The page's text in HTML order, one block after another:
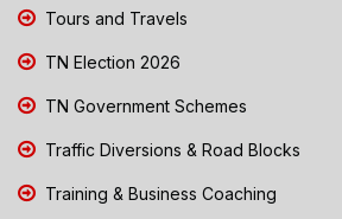
Tours and Travels
TN Election 2026
TN Government Schemes
Traffic Diversions & Road Blocks
Training & Business Coaching